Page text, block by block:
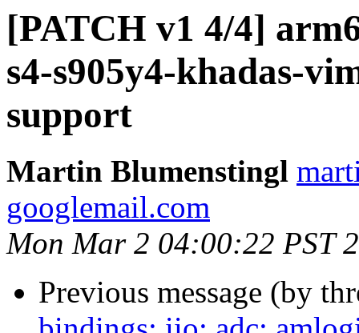
[PATCH v1 4/4]
s4-s905y4-khadas-
support
Martin Blumenstingl
googlemail.com
Mon Mar 2 04:00:22 PST
Previous message (by